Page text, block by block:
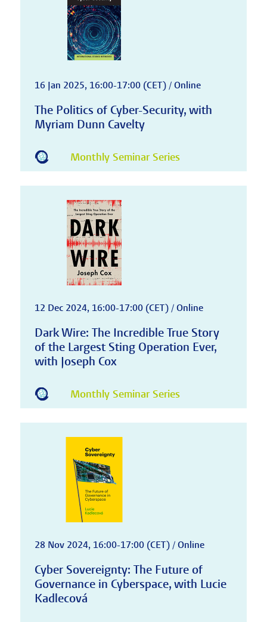
16 Jan 2025, 16:00-17:00 (CET) / Online
The Politics of Cyber-Security, with
Myriam Dunn Cavelty
Monthly Seminar Series
12 Dec 2024, 16:00-17:00 (CET) / Online
Dark Wire: The Incredible True Story
of the Largest Sting Operation Ever,
with Joseph Cox
Monthly Seminar Series
28 Nov 2024, 16:00-17:00 (CET) / Online
Cyber Sovereignty: The Future of
Governance in Cyberspace, with Lucie
Kadlecová